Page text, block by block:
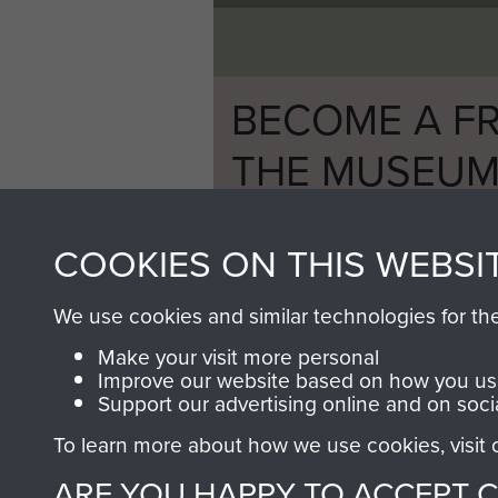
BECOME A
THE
an ever increasing archive
1946 to 2008. These can be
fully searchable.
COOKIES ON THIS
We use cookies and similar technologies for
Make your visit more personal
Improve our website based on how you
Support our advertising online and on
To learn more about how we use cookies, visit